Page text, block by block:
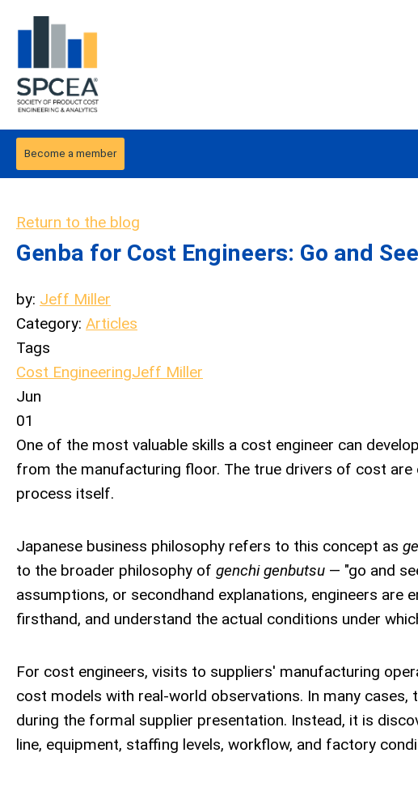
Become a member
Return to the blog
Genba for Cost Engineers: Go and
by: Jeff Miller
Category: Articles
Tags
Cost EngineeringJeff Miller
Jun
01
One of the most valuable skills a cost engineer can
from the manufacturing floor. The true drivers of cost
process itself.
Japanese business philosophy refers to this concept as
to the broader philosophy of genchi genbutsu — "go and
assumptions, or secondhand explanations, engineers
firsthand, and understand the actual conditions under
For cost engineers, visits to suppliers' manufacturing
cost models with real-world observations. In many
during the formal supplier presentation. Instead, it is
line, equipment, staffing levels, workflow, and factory